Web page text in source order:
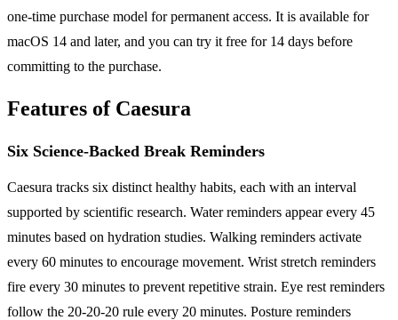
one-time purchase model for permanent access. It is available for
macOS 14 and later, and you can try it free for 14 days before
committing to the purchase.
Features of Caesura
Six Science-Backed Break Reminders
Caesura tracks six distinct healthy habits, each with an interval
supported by scientific research. Water reminders appear every 45
minutes based on hydration studies. Walking reminders activate
every 60 minutes to encourage movement. Wrist stretch reminders
fire every 30 minutes to prevent repetitive strain. Eye rest reminders
follow the 20-20-20 rule every 20 minutes. Posture reminders